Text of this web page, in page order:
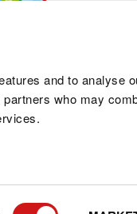
and to analyse
who may